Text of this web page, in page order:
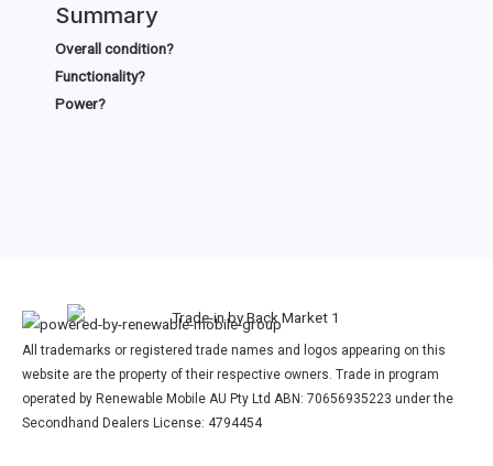
Summary
Overall condition?
Functionality?
Power?
All trademarks or registered trade names and logos appearing on this
website are the property of their respective owners. Trade in program
operated by Renewable Mobile AU Pty Ltd ABN: 70656935223 under the
Secondhand Dealers License: 4794454